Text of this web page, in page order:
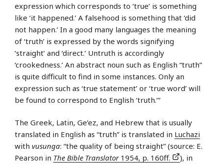
expression which corresponds to ‘true’ is something
like ‘it happened.’ A falsehood is something that ‘did
not happen.’ In a good many languages the meaning
of ‘truth’ is expressed by the words signifying
‘straight’ and ‘direct.’ Untruth is accordingly
‘crookedness.’ An abstract noun such as English “truth”
is quite difficult to find in some instances. Only an
expression such as ‘true statement’ or ‘true word’ will
be found to correspond to English ‘truth.’”
The Greek, Latin, Ge’ez, and Hebrew that is usually
translated in English as “truth” is translated in Luchazi
with vusunga: “the quality of being straight” (source: E.
Pearson in The Bible Translator1954, p. 160ff.
), in